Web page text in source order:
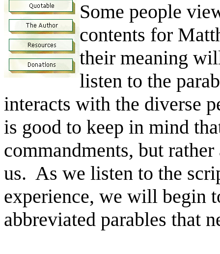
Some people
contents for
their meaning
listen to the
interacts with the diverse
is good to keep in mind
commandments, but
us. As we listen to the
experience, we will begin
abbreviated parables that